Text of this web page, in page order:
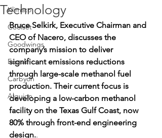
Klimato
Coolset
Goodwings
Equals
Carbyon
Alquion
Technology
Bruce Selkirk, Executive Chairman and
CEO of Nacero, discusses the
company’s mission to deliver
significant emissions reductions
through large-scale methanol fuel
production. Their current focus is
developing a low-carbon methanol
facility on the Texas Gulf Coast, now
80% through front-end engineering
design..